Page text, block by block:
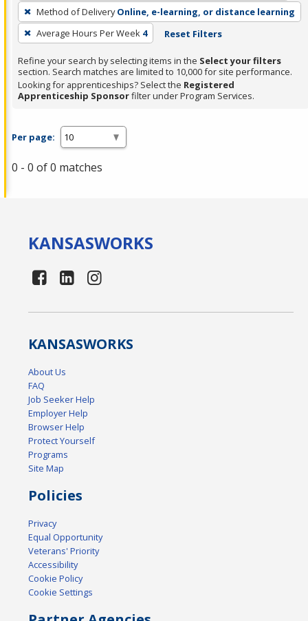
press
Enter
or
Spacebar.
Method of Delivery Online, e-learning, or distance learning
Average Hours Per Week 4 Reset Filters
Refine your search by selecting items in the Select your filters
section. Search matches are limited to 10,000 for site performance.
Looking for apprenticeships? Select the Registered
Apprenticeship Sponsorfilter under Program Services.
Per page:
0 - 0 of 0 matches
KANSASWORKS
KANSASWORKS
About Us
FAQ
Job Seeker Help
Employer Help
Browser Help
Protect Yourself
Programs
Site Map
Policies
Privacy
Equal Opportunity
Veterans' Priority
Accessibility
Cookie Policy
Cookie Settings